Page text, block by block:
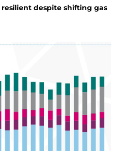
despite shifting gas